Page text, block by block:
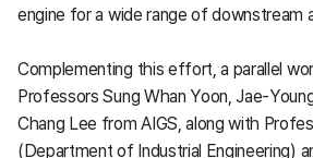
engine for a wide range of downstream
Complementing this effort, a parallel
Professors Sung Whan Yoon, Jae-
Chang Lee from AIGS, along with
(Department of Industrial Engineering)